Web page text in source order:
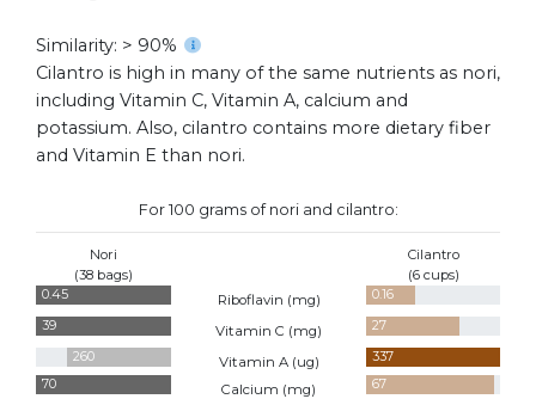
Similarity: > 90%
Cilantro is high in many of the same nutrients as nori,
including Vitamin C, Vitamin A, calcium and
potassium. Also, cilantro contains more dietary fiber
and Vitamin E than nori.
For 100 grams of nori and cilantro:
Nori
(38 bags)
Cilantro
(6 cups)
0.45 Riboflavin (mg)
0.16
39
Vitamin C (mg)
27
260
Vitamin A (ug)
337
70
Calcium (mg)
67